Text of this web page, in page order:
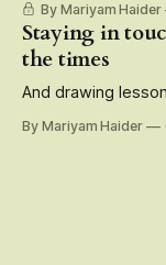
By Mariyam Haider
Staying in
the times
And drawing
By Mariyam Haider